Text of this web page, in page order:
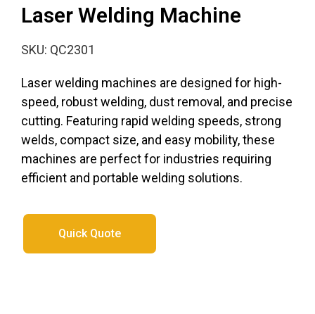
Laser Welding Machine
SKU: QC2301
Laser welding machines are designed for high-
speed, robust welding, dust removal, and precise
cutting. Featuring rapid welding speeds, strong
welds, compact size, and easy mobility, these
machines are perfect for industries requiring
efficient and portable welding solutions.
Quick Quote